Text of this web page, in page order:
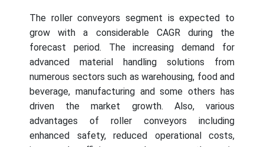
The roller conveyors segment is expected to
grow with a considerable CAGR during the
forecast period. The increasing demand for
advanced material handling solutions from
numerous sectors such as warehousing, food and
beverage, manufacturing and some others has
driven the market growth. Also, various
advantages of roller conveyors including
enhanced safety, reduced operational costs,